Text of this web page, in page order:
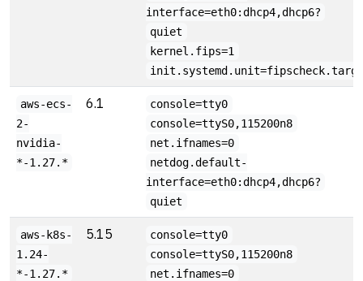
interface=eth0:dhcp4,dhcp6?
quiet
kernel.fips=1
aws-ecs-
2-
nvidia-
*-1.27.*
6.1
console=tty0
console=ttyS0,115200n8
net.ifnames=0
netdog.default-
interface=eth0:dhcp4,dhcp6?
quiet
aws-k8s-
1.24-
*-1.27.*
5.15
console=tty0
console=ttyS0,115200n8
net.ifnames=0